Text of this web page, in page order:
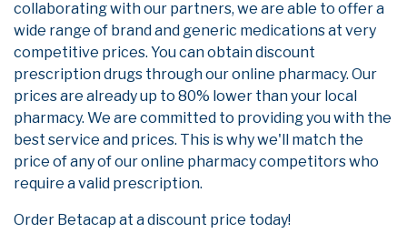
collaborating with our partners, we are able to offer a
wide range of brand and generic medications at very
competitive prices. You can obtain discount
prescription drugs through our online pharmacy. Our
prices are already up to 80% lower than your local
pharmacy. We are committed to providing you with the
best service and prices. This is why we'll match the
price of any of our online pharmacy competitors who
require a valid prescription.
Order Betacap at a discount price today!